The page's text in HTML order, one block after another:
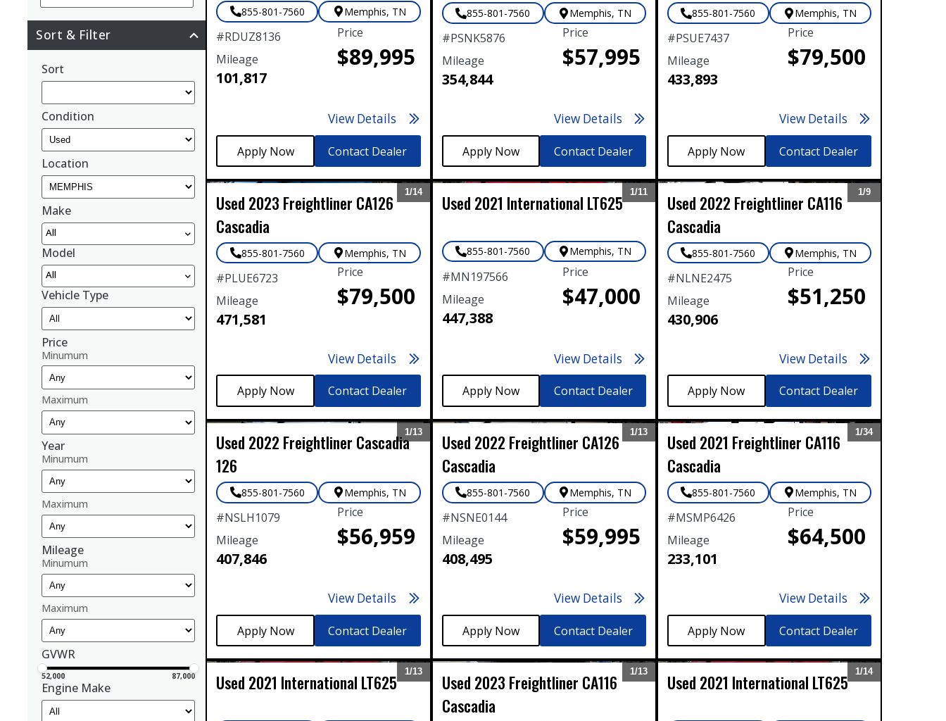
Tyler, TX
Waco, TX
Wichita Falls, TX
Sort & Filter
Sort
Condition
Location
Make
All
Model
All
Vehicle Type
Price
Minumum
Maximum
Year
Minumum
Maximum
Mileage
Minumum
Maximum
GVWR
52,000 87,000
Engine Make
#RDUZ8136
Mileage
101,817
Price
$89,995
Memphis, TN
855-801-7560
View Details
Contact Dealer
#PSNK5876
Mileage
354,844
Price
$57,995
Memphis, TN
855-801-7560
View Details
Contact Dealer
#PSUE7437
Mileage
433,893
Price
$79,500
Memphis, TN
855-801-7560
View Details
Contact Dealer
1/14
Expand
#PLUE6723
Used 2023 Freightliner CA126
Cascadia
Mileage
471,581
Price
$79,500
Memphis, TN
855-801-7560
View Details
Contact Dealer
1/11
Expand
#MN197566
Used 2021 International LT625
Mileage
447,388
Price
$47,000
Memphis, TN
855-801-7560
View Details
Contact Dealer
1/9
Expand
#NLNE2475
Used 2022 Freightliner CA116
Cascadia
Mileage
430,906
Price
$51,250
Memphis, TN
855-801-7560
View Details
Contact Dealer
1/13
Expand
#NSLH1079
Used 2022 Freightliner Cascadia
126
Mileage
407,846
Price
$56,959
Memphis, TN
855-801-7560
View Details
Contact Dealer
1/13
Expand
#NSNE0144
Used 2022 Freightliner CA126
Cascadia
Mileage
408,495
Price
$59,995
Memphis, TN
855-801-7560
View Details
Contact Dealer
1/34
Expand
#MSMP6426
Used 2021 Freightliner CA116
Cascadia
Mileage
233,101
Price
$64,500
Memphis, TN
855-801-7560
View Details
Contact Dealer
1/13
Expand
Used 2021 International LT625 1/13
Expand
Used 2023 Freightliner CA116
Cascadia
1/14
Expand
Used 2021 International LT625